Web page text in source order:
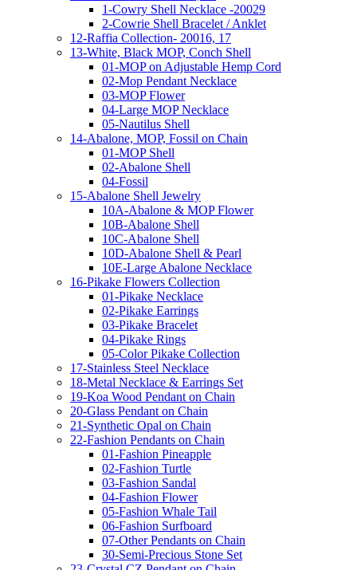
1-Cowry Shell Necklace -20029
2-Cowrie Shell Bracelet / Anklet
12-Raffia Collection- 20016, 17
13-White, Black MOP, Conch Shell
01-MOP on Adjustable Hemp Cord
02-Mop Pendant Necklace
03-MOP Flower
04-Large MOP Necklace
05-Nautilus Shell
14-Abalone, MOP, Fossil on Chain
01-MOP Shell
02-Abalone Shell
04-Fossil
15-Abalone Shell Jewelry
10A-Abalone & MOP Flower
10B-Abalone Shell
10C-Abalone Shell
10D-Abalone Shell & Pearl
10E-Large Abalone Necklace
16-Pikake Flowers Collection
01-Pikake Necklace
02-Pikake Earrings
03-Pikake Bracelet
04-Pikake Rings
05-Color Pikake Collection
17-Stainless Steel Necklace
18-Metal Necklace & Earrings Set
19-Koa Wood Pendant on Chain
20-Glass Pendant on Chain
21-Synthetic Opal on Chain
22-Fashion Pendants on Chain
01-Fashion Pineapple
02-Fashion Turtle
03-Fashion Sandal
04-Fashion Flower
05-Fashion Whale Tail
06-Fashion Surfboard
07-Other Pendants on Chain
30-Semi-Precious Stone Set